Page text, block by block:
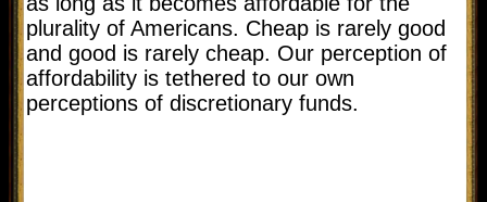
plurality of Americans. Cheap is rarely good
and good is rarely cheap. Our perception of
affordability is tethered to our own
perceptions of discretionary funds.